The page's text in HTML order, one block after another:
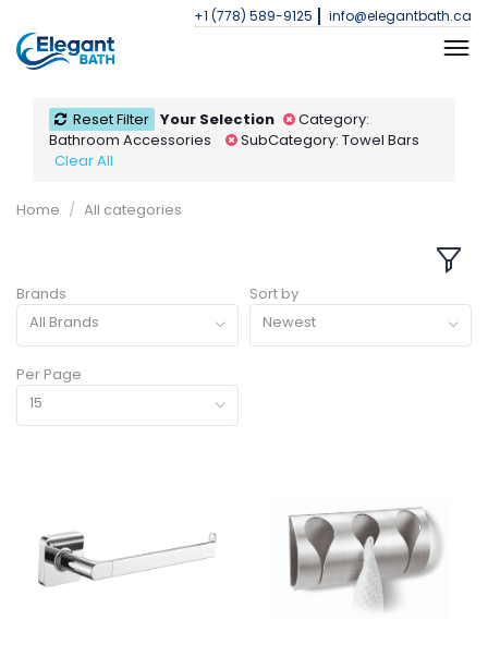
+1 (778) 589-9125 info@elegantbath.ca
Reset Filter Your Selection
Category:
Bathroom Accessories
SubCategory: Towel Bars
Clear All
Home All categories
Brands
All Brands
Sort by
Newest
Per Page
15